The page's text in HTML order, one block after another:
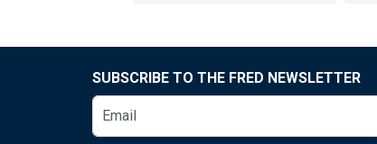
SUBSCRIBE TO THE FRED NEWSLETTER